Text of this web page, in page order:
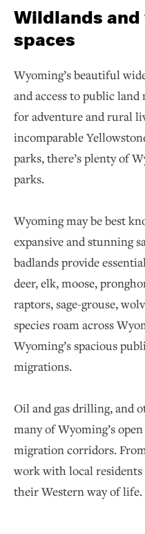
Wildlands and
spaces
Wyoming’s beautiful
and access to public land
for adventure and rural
incomparable
parks, there’s plenty of
parks.
Wyoming may be best
expansive and stunning
badlands provide
deer, elk, moose,
raptors, sage-grouse,
species roam across
Wyoming’s spacious
migrations.
Oil and gas drilling, and
many of Wyoming’s
migration corridors.
work with local residents
their Western way of life.